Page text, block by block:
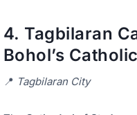
4. Tagbilaran
Bohol’s
📍 Tagbilaran City